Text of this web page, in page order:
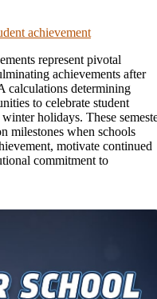
achievement
represent pivotal
achievements after
calculations determining
to celebrate student
holidays. These
milestones when schools
motivate continued
commitment to